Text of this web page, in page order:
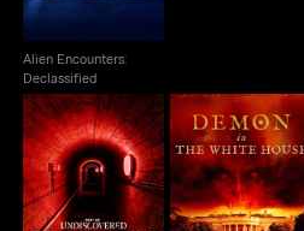
Alien Encounters:
Declassified
Dr. Delirium and the
Edgewood
Experiments
Demon In The White
House